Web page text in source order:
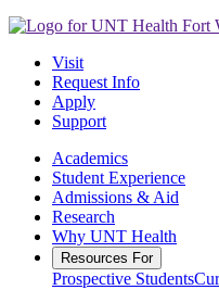
Visit
Request Info
Apply
Support
Academics
Student Experience
Admissions & Aid
Research
Why UNT Health
Resources For
Prospective Students